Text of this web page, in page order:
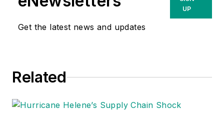
Get the latest news and updates
UP
Related